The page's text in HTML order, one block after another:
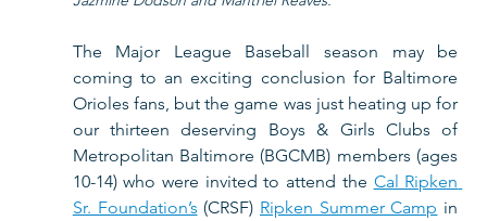
The Major League Baseball season may be
coming to an exciting conclusion for Baltimore
Orioles fans, but the game was just heating up for
our thirteen deserving Boys & Girls Clubs of
Metropolitan Baltimore (BGCMB) members (ages
10-14) who were invited to attend the Cal Ripken
Sr. Foundation’s (CRSF) Ripken Summer Camp in